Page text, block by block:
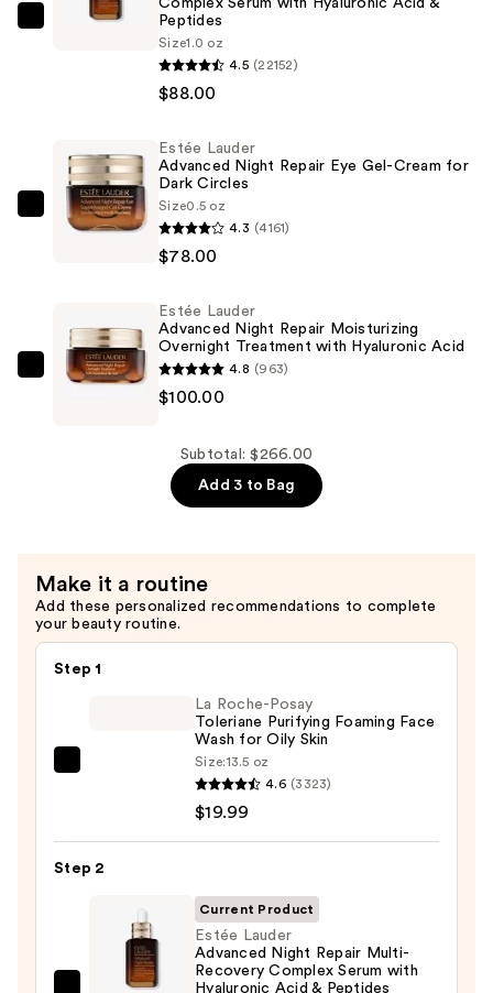
Estée
Multi-
Recovery
Complex
Serum
Peptides
Complex Serum with Hyaluronic Acid &
Peptides
Size1.0 oz
4.5 (22152)
$88.00
Estée
Eye
Gel-
Estée Lauder
Advanced Night Repair Eye Gel-Cream for
Dark Circles
Size0.5 oz
4.3 (4161)
$78.00
Estée
with
Hyaluronic
Acid
—
Estée Lauder
Advanced Night Repair Moisturizing
Overnight Treatment with Hyaluronic Acid
4.8 (963)
$100.00
Subtotal: $266.00
Add 3 to Bag
Make it a routine
Add these personalized recommendations to complete
your beauty routine.
Step 1
Purifying
Wash
La Roche-Posay
Toleriane Purifying Foaming Face
Wash for Oily Skin
Size:13.5 oz
4.6 (3323)
$19.99
Step 2
Current Product
Estée Lauder
Advanced Night Repair Multi-
Recovery Complex Serum with
Hyaluronic Acid & Peptides